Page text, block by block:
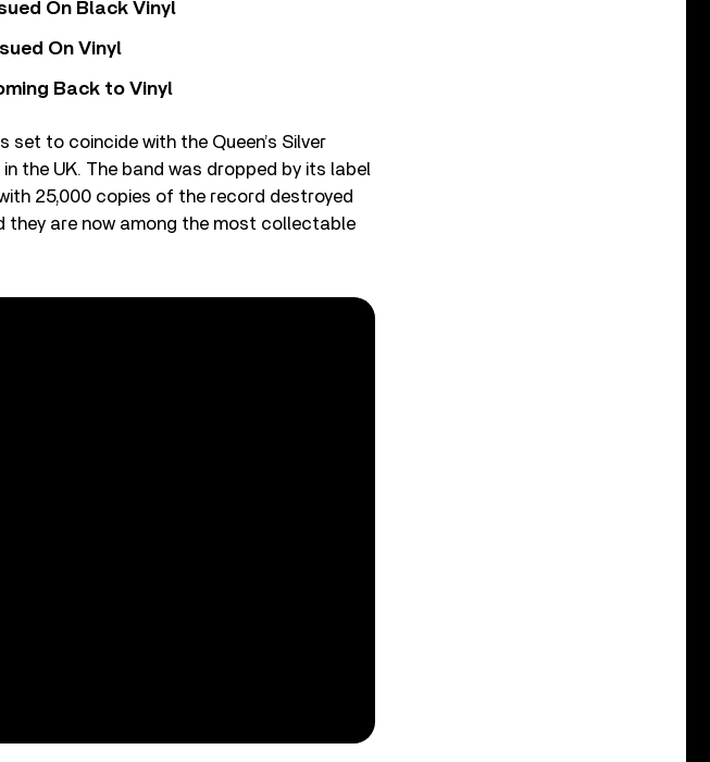
On Black Vinyl
On Vinyl
Back to Vinyl
set to coincide with the Queen’s Silver
the UK. The band was dropped by its label
25,000 copies of the record destroyed
they are now among the most collectable